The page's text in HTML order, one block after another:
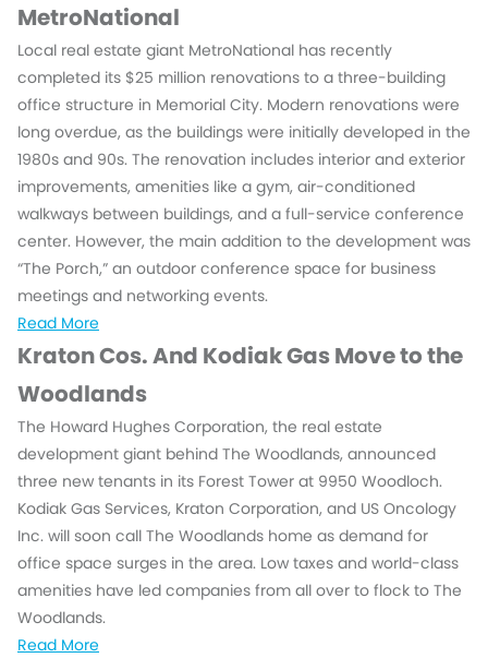
MetroNational
Local real estate giant MetroNational has recently
completed its $25 million renovations to a three-building
office structure in Memorial City. Modern renovations were
long overdue, as the buildings were initially developed in the
1980s and 90s. The renovation includes interior and exterior
improvements, amenities like a gym, air-conditioned
walkways between buildings, and a full-service conference
center. However, the main addition to the development was
“The Porch,” an outdoor conference space for business
meetings and networking events.
Read More
Kraton Cos. And Kodiak Gas Move to the
Woodlands
The Howard Hughes Corporation, the real estate
development giant behind The Woodlands, announced
three new tenants in its Forest Tower at 9950 Woodloch.
Kodiak Gas Services, Kraton Corporation, and US Oncology
Inc. will soon call The Woodlands home as demand for
office space surges in the area. Low taxes and world-class
amenities have led companies from all over to flock to The
Woodlands.
Read More